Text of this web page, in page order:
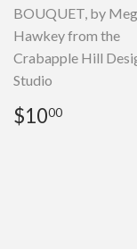
BOUQUET, by Meg
Hawkey from the
Crabapple Hill
Studio
Regular
price
$1000